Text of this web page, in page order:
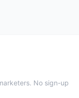
No sign-up